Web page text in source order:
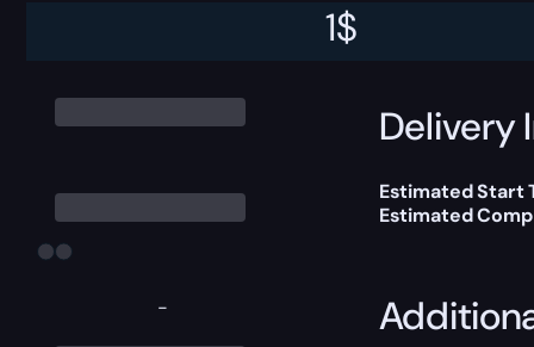
-
1$
Delivery
Estimated Start
Estimated